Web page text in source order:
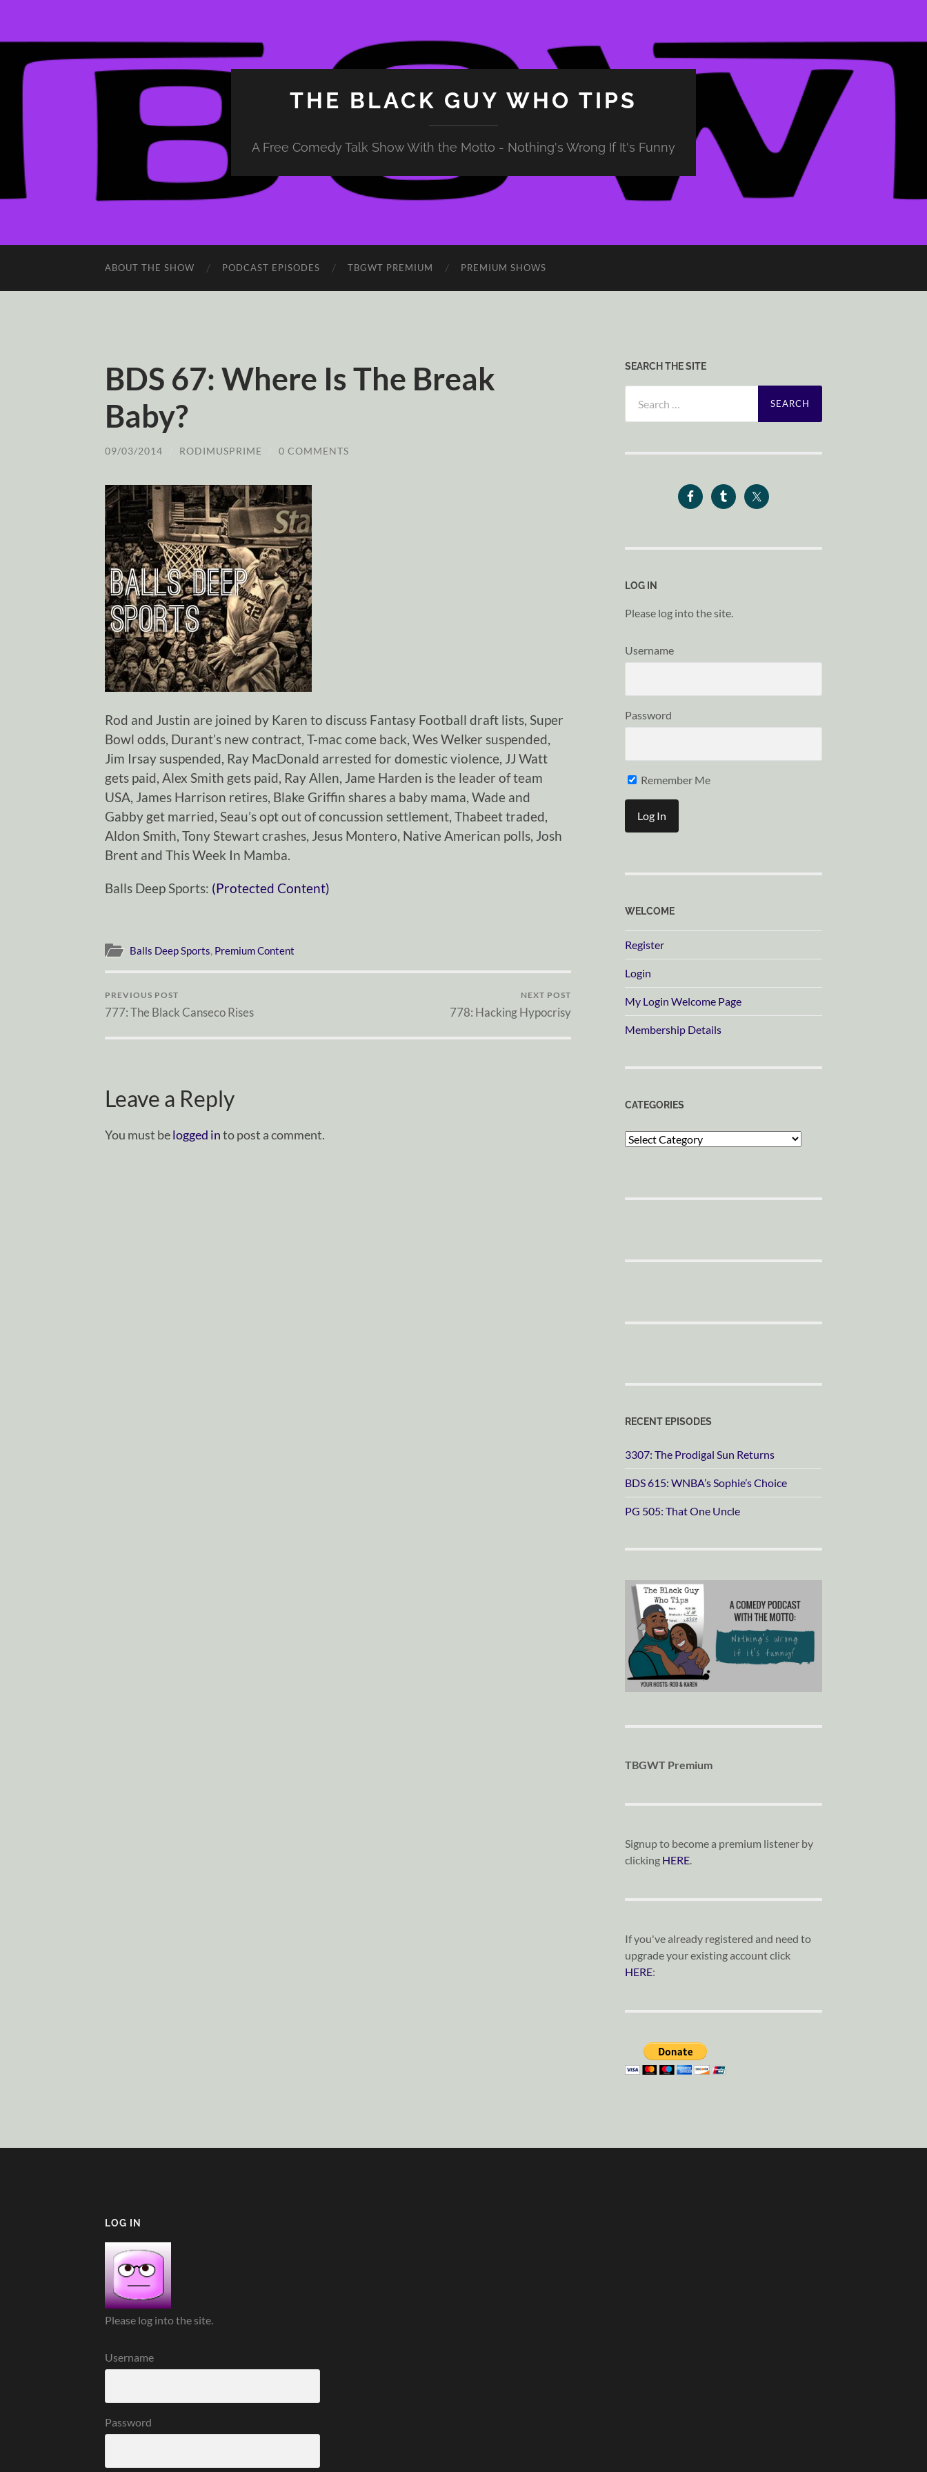
THE BLACK GUY WHO TIPS
A Free Comedy Talk Show With the Motto - Nothing's Wrong If It's Funny
ABOUT THE SHOW PODCAST EPISODES TBGWT PREMIUM PREMIUM SHOWS
BDS 67: Where Is The Break
Baby?
09/03/2014 RODIMUSPRIME 0 COMMENTS
Rod and Justin are joined by Karen to discuss Fantasy Football draft lists, Super
Bowl odds, Durant’s new contract, T-mac come back, Wes Welker suspended,
Jim Irsay suspended, Ray MacDonald arrested for domestic violence, JJ Watt
gets paid, Alex Smith gets paid, Ray Allen, Jame Harden is the leader of team
USA, James Harrison retires, Blake Griffin shares a baby mama, Wade and
Gabby get married, Seau’s opt out of concussion settlement, Thabeet traded,
Aldon Smith, Tony Stewart crashes, Jesus Montero, Native American polls, Josh
Brent and This Week In Mamba.
Balls Deep Sports: (Protected Content)
Balls Deep Sports, Premium Content
PREVIOUS POST
777: The Black Canseco Rises
NEXT POST
778: Hacking Hypocrisy
Leave a Reply
You must belogged into post a comment.
SEARCH THE SITE
for:
LOG IN
Please log into the site.
Username
Password
Remember Me
WELCOME
Register
Login
My Login Welcome Page
Membership Details
CATEGORIES
Categories
RECENT EPISODES
3307: The Prodigal Sun Returns
BDS 615: WNBA’s Sophie’s Choice
PG 505: That One Uncle
TBGWT Premium
Signup to become a premium listener by
clicking HERE.
If you've already registered and need to
upgrade your existing account click
HERE:
LOG IN
Please log into the site.
Username
Password